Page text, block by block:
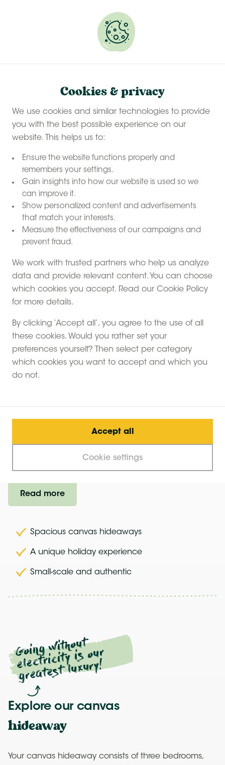
Cookies & privacy
We use cookies and similar technologies to provide
you with the best possible experience on our
website. This helps us to:
Ensure the website functions properly and
remembers your settings.
Gain insights into how our website is used so we
can improve it.
Show personalized content and advertisements
that match your interests.
Measure the effectiveness of our campaigns and
prevent fraud.
We work with trusted partners who help us analyze
data and provide relevant content. You can choose
which cookies you accept. Read our Cookie Policy
for more details.
By clicking ‘Accept all’, you agree to the use of all
these cookies. Would you rather set your
preferences yourself? Then select per category
which cookies you want to accept and which you
do not.
Accept all
Cookie settings
Book your glamping getaway
Stay in asafari tenton a farm
Come and sleep in a safari tent on a glamping style
farm stay. We call our safari tents 'canvas hideaways'
because they are so spacious, coming in at nearly
500 square feet. You sleep in the middle of the
countryside, learning about farm life, the animals and
enjoying the small scale nature of your holiday.
simpler life without modern distractions.
Read more
Spacious canvas hideaways
A unique holiday experience
Small-scale and authentic
Explore our canvas
hideaway
Going
without
electricity is our
greatest luxury!
Your canvas hideaway consists of three bedrooms,